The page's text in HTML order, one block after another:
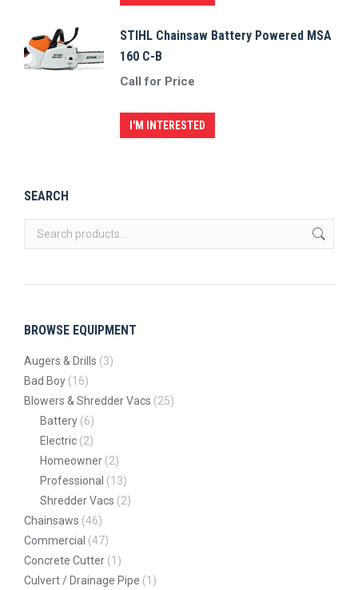
STIHL Chainsaw Battery Powered MSA
160 C-B
Call for Price
I'M INTERESTED
SEARCH
BROWSE EQUIPMENT
Augers & Drills (3)
Bad Boy (16)
Blowers & Shredder Vacs (25)
Battery (6)
Electric (2)
Homeowner (2)
Professional (13)
Shredder Vacs (2)
Chainsaws (46)
Commercial (47)
Concrete Cutter (1)
Culvert / Drainage Pipe (1)